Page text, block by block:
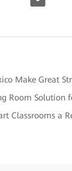
Make Great
Room Solution
Classrooms a